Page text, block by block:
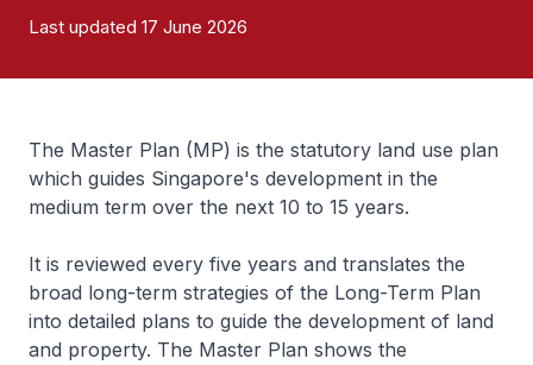
Last updated 17 June 2026
The Master Plan (MP) is the statutory land use plan
which guides Singapore's development in the
medium term over the next 10 to 15 years.
It is reviewed every five years and translates the
broad long-term strategies of the Long-Term Plan
into detailed plans to guide the development of land
and property. The Master Plan shows the